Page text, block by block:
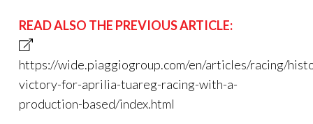
READ ALSO THE PREVIOUS ARTICLE:
https://wide.piaggiogroup.com/en/articles/racing/
victory-for-aprilia-tuareg-racing-with-a-
production-based/index.html